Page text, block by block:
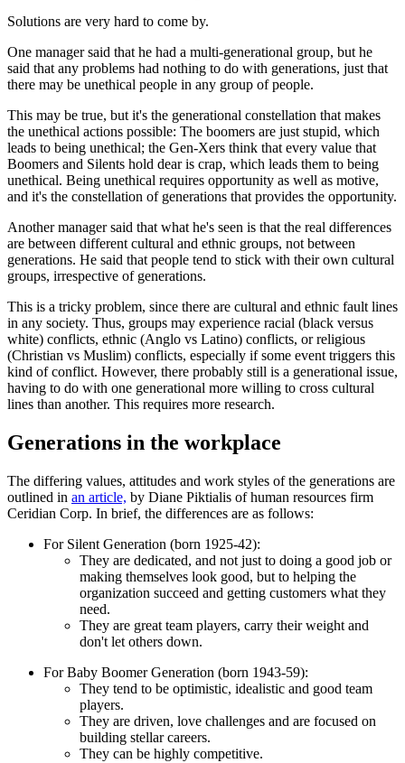
Solutions are very hard to come by.
One manager said that he had a multi-generational group, but he
said that any problems had nothing to do with generations, just that
there may be unethical people in any group of people.
This may be true, but it's the generational constellation that makes
the unethical actions possible: The boomers are just stupid, which
leads to being unethical; the Gen-Xers think that every value that
Boomers and Silents hold dear is crap, which leads them to being
unethical. Being unethical requires opportunity as well as motive,
and it's the constellation of generations that provides the opportunity.
Another manager said that what he's seen is that the real differences
are between different cultural and ethnic groups, not between
generations. He said that people tend to stick with their own cultural
groups, irrespective of generations.
This is a tricky problem, since there are cultural and ethnic fault lines
in any society. Thus, groups may experience racial (black versus
white) conflicts, ethnic (Anglo vs Latino) conflicts, or religious
(Christian vs Muslim) conflicts, especially if some event triggers this
kind of conflict. However, there probably still is a generational issue,
having to do with one generational more willing to cross cultural
lines than another. This requires more research.
Generations in the workplace
The differing values, attitudes and work styles of the generations are
outlined in an article, by Diane Piktialis of human resources firm
Ceridian Corp. In brief, the differences are as follows:
For Silent Generation (born 1925-42):
They are dedicated, and not just to doing a good job or
making themselves look good, but to helping the
organization succeed and getting customers what they
need.
They are great team players, carry their weight and
don't let others down.
For Baby Boomer Generation (born 1943-59):
They tend to be optimistic, idealistic and good team
players.
They are driven, love challenges and are focused on
building stellar careers.
They can be highly competitive.